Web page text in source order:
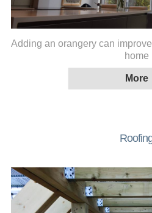
Adding an orangery can
home